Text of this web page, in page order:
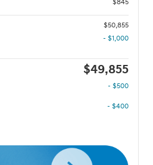
$845
$50,855
- $1,000
$49,855
- $500
- $400